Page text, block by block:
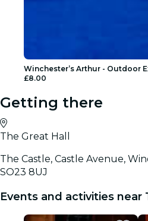
Winchester’s Arthur - Outdoor
£8.00
Getting there
The Great Hall
The Castle, Castle Avenue,
SO23 8UJ
Events and activities near